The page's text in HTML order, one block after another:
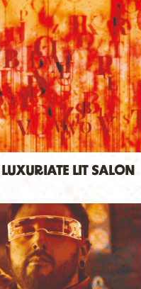
LIT SALON